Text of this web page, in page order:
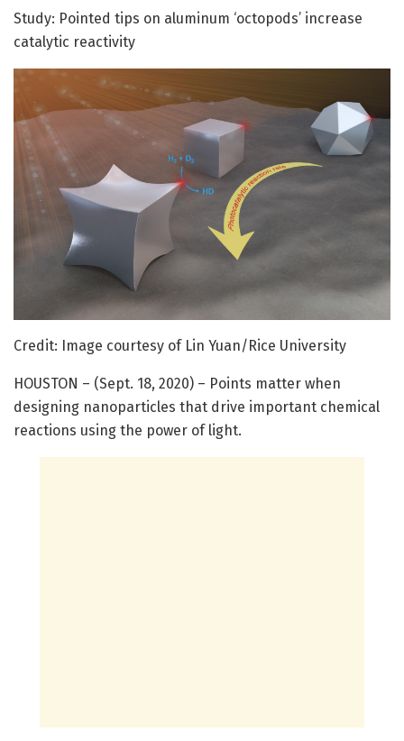
Study: Pointed tips on aluminum ‘octopods’ increase
catalytic reactivity
Credit: Image courtesy of Lin Yuan/Rice University
HOUSTON – (Sept. 18, 2020) – Points matter when
designing nanoparticles that drive important chemical
reactions using the power of light.